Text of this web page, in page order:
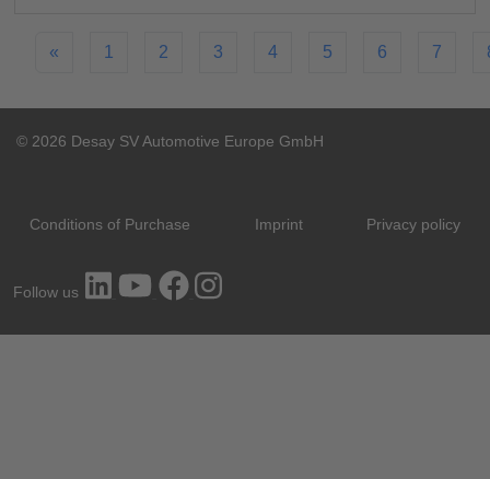
« 1 2 3 4 5 6 7
© 2026 Desay SV Automotive Europe GmbH
Conditions of Purchase Imprint Privacy policy
Follow us